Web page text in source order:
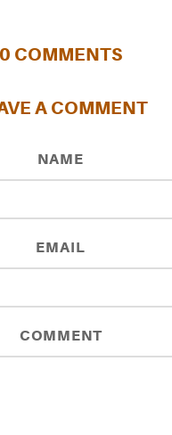
0 COMMENTS
A COMMENT
NAME
EMAIL
COMMENT